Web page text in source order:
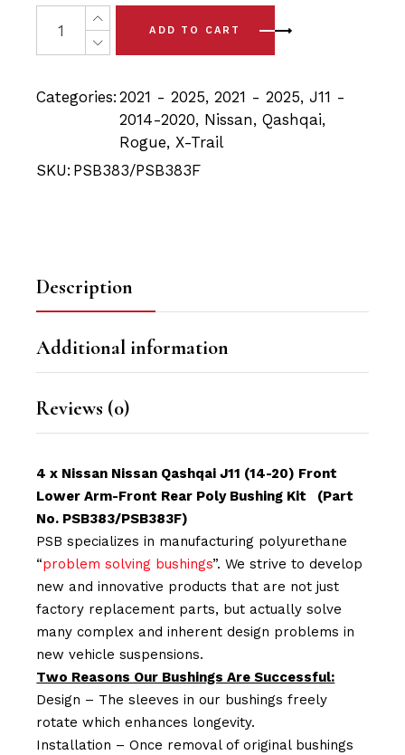
was:
$74.90.
is:
$71.15.
4 x Nissan Nissan Qashqai J11 (14-20) Front Lower
ADD TO CART
Categories: 2021 - 2025,2021 - 2025, J11 -
2014-2020, Nissan,Qashqai,
Rogue,X-Trail
SKU: PSB383/PSB383F
Description
Additional information
Reviews (0)
4 x Nissan Nissan Qashqai J11 (14-20) Front
Lower Arm-Front Rear Poly Bushing Kit (Part
No. PSB383/PSB383F)
PSB specializes in manufacturing polyurethane
“problem solving bushings”. We strive to develop
new and innovative products that are not just
factory replacement parts, but actually solve
many complex and inherent design problems in
new vehicle suspensions.
Two Reasons Our Bushings Are Successful:
Design – The sleeves in our bushings freely
rotate which enhances longevity.
Installation – Once removal of original bushings